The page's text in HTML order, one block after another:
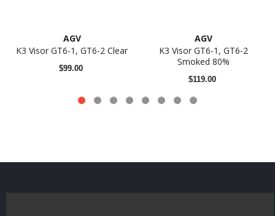
AGV
K3 Visor GT6-1, GT6-2 Clear
$99.00
AGV
K3 Visor GT6-1, GT6-2
Smoked 80%
$119.00